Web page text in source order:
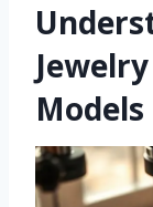
Models